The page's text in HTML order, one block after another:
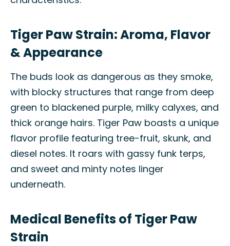
Tiger Paw Strain: Aroma, Flavor
& Appearance
The buds look as dangerous as they smoke,
with blocky structures that range from deep
green to blackened purple, milky calyxes, and
thick orange hairs. Tiger Paw boasts a unique
flavor profile featuring tree-fruit, skunk, and
diesel notes. It roars with gassy funk terps,
and sweet and minty notes linger
underneath.
Medical Benefits of Tiger Paw
Strain